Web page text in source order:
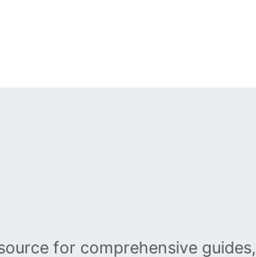
for comprehensive guides,